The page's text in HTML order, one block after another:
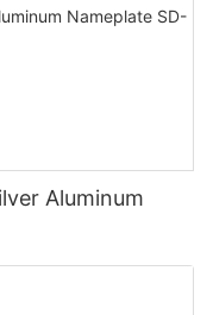
Aluminum